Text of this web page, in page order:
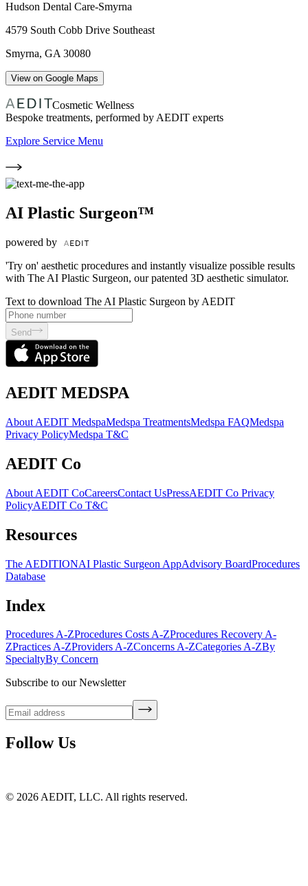
Hudson Dental Care-Smyrna
4579 South Cobb Drive Southeast
Smyrna, GA 30080
View on Google Maps
Cosmetic Wellness
Bespoke treatments, performed by AEDIT experts
Explore Service Menu
AI Plastic Surgeon™
powered by
'Try on' aesthetic procedures and instantly visualize possible results
with The AI Plastic Surgeon, our patented 3D aesthetic simulator.
Text to download The AI Plastic Surgeon by AEDIT
Send
AEDIT MEDSPA
About AEDIT MedspaMedspa TreatmentsMedspa FAQMedspa
Privacy PolicyMedspa T&C
AEDIT Co
About AEDIT CoCareersContact UsPressAEDIT Co Privacy
PolicyAEDIT Co T&C
Resources
The AEDITIONAI Plastic Surgeon AppAdvisory BoardProcedures
Database
Index
Procedures A-ZProcedures Costs A-ZProcedures Recovery A-
ZPractices A-ZProviders A-ZConcerns A-ZCategories A-ZBy
SpecialtyBy Concern
Subscribe to our Newsletter
Follow Us
© 2026 AEDIT, LLC. All rights reserved.